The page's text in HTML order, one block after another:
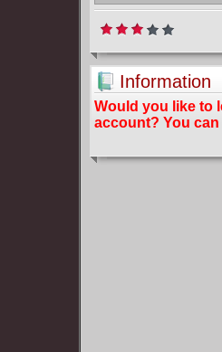
Information
Would you like to
account? You can